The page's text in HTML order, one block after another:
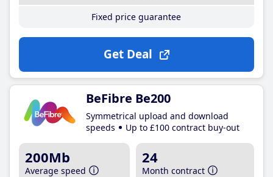
Fixed price guarantee
Get Deal
BeFibre Be200
Symmetrical upload and download
speeds
Up to £100 contract buy-out
200Mb
Average speed
24
Month contract